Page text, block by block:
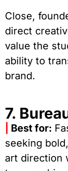
Close,
direct
value the
ability to
brand.
7.
Best for:
seeking
art direction